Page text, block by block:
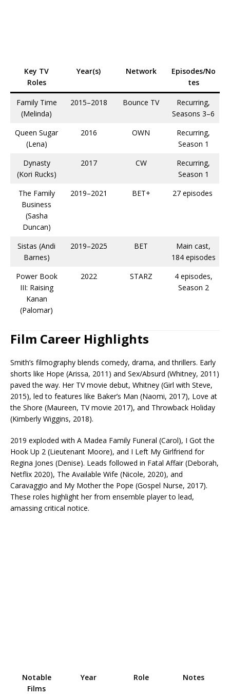
Key TV
Roles
Year(s) Network
Episodes/No
tes
Family Time
(Melinda)
2015–2018 Bounce TV
Recurring,
Seasons 3–6​
Queen Sugar
(Lena)
2016 OWN
Recurring,
Season 1​
Dynasty
(Kori Rucks)
2017 CW
Recurring,
Season 1​
The Family
Business
(Sasha
Duncan)
2019–2021 BET+ 27 episodes ​
Sistas (Andi
Barnes)
2019–2025 BET
Main cast,
184 episodes​
Power Book
III: Raising
Kanan
(Palomar)
2022 STARZ
4 episodes,
Season 2​
Film Career Highlights
Smith’s filmography blends comedy, drama, and thrillers. Early
shorts like Hope (Arissa, 2011) and Sex/Absurd (Whitney, 2011)
paved the way. Her TV movie debut, Whitney (Girl with Steve,
2015), led to features like Baker’s Man (Naomi, 2017), Love at
the Shore (Maureen, TV movie 2017), and Throwback Holiday
(Kimberly Wiggins, 2018).​
2019 exploded with A Madea Family Funeral (Carol), I Got the
Hook Up 2 (Lieutenant Moore), and I Left My Girlfriend for
Regina Jones (Denise). Leads followed in Fatal Affair (Deborah,
Netflix 2020), The Available Wife (Nicole, 2020), and
Caravaggio and My Mother the Pope (Gospel Nurse, 2017).
These roles highlight her from ensemble player to lead,
amassing critical notice.​
Notable
Films
Year Role Notes